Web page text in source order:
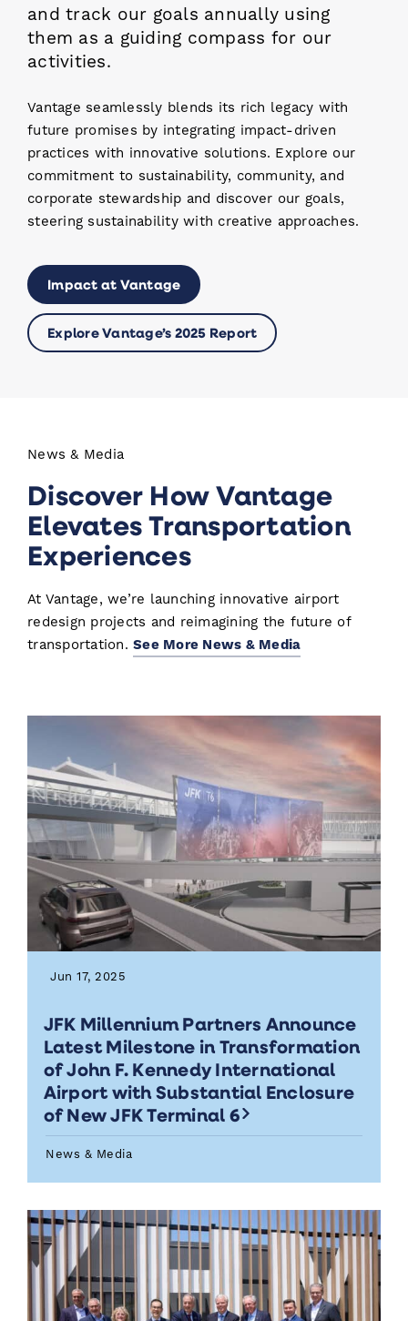
and track our goals annually using
them as a guiding compass for our
activities.
Vantage seamlessly blends its rich legacy with
future promises by integrating impact-driven
practices with innovative solutions. Explore our
commitment to sustainability, community, and
corporate stewardship and discover our goals,
steering sustainability with creative approaches.
Impact at Vantage
Explore Vantage’s 2025 Report
News & Media
Discover How Vantage
Elevates Transportation
Experiences
At Vantage, we’re launching innovative airport
redesign projects and reimagining the future of
transportation. See More News & Media
Jun 17, 2025
JFK Millennium Partners Announce
Latest Milestone in Transformation
of John F. Kennedy International
Airport with Substantial Enclosure
of New JFK Terminal 6
News & Media